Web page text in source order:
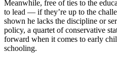
Meanwhile, free of ties to the
to lead — if they’re up to the
shown he lacks the discipline or
policy, a quartet of conservative
forward when it comes to early
schooling.